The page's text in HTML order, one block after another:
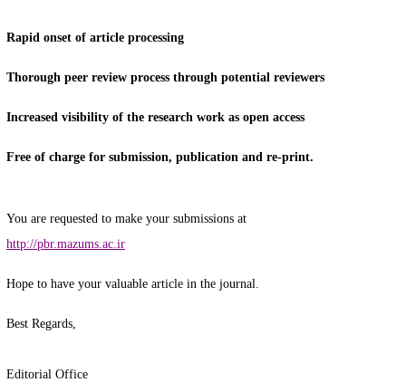
Rapid onset of article processing
Thorough peer review process through potential reviewers
Increased visibility of the research work as open access
Free of charge for submission, publication and re-print.
You are requested to make your submissions at
http://pbr.mazums.ac.ir
Hope to have your valuable article in the journal.
Best Regards,
Editorial Office